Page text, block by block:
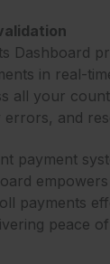
Dashboard
in real-
all your
errors, and
payment
payments
peace